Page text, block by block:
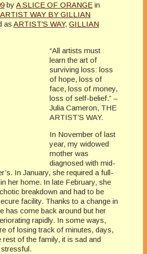
by A SLICE OF ORANGE in
WAY BY GILLIAN
as ARTIST'S WAY, GILLIAN
“All artists must
learn the art of
surviving loss: loss
of hope, loss of
face, loss of money,
loss of self-belief.” –
Julia Cameron, THE
ARTIST’S WAY.
In November of last
year, my widowed
mother was
diagnosed with mid-
In January, she required a full-
her home. In late February, she
breakdown and had to be
facility. Thanks to a change in
has come back around but her
rapidly. In some ways,
of losing track of minutes, days,
rest of the family, it is sad and